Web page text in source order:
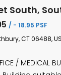
South,
/ - 18.95 PSF
CT 06488,
/ MEDICAL